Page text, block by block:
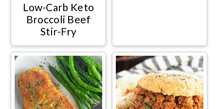
Low-Carb Keto
Broccoli Beef
Stir-Fry